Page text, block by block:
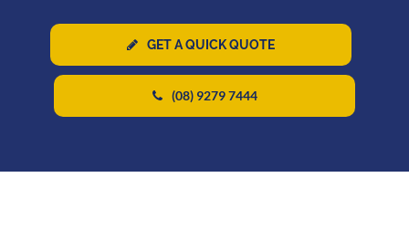
GET A QUICK QUOTE
(08) 9279 7444